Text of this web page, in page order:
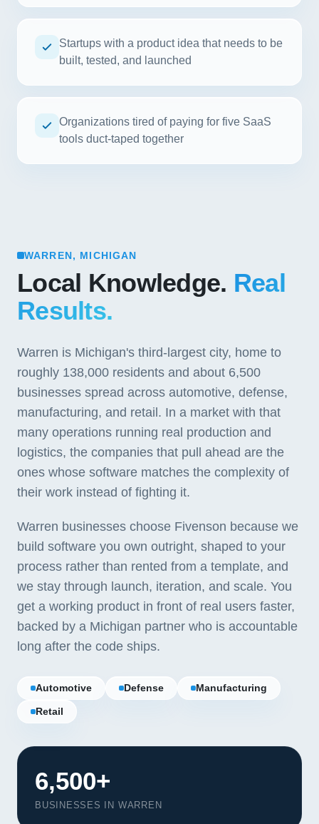
Startups with a product idea that needs to be
built, tested, and launched
Organizations tired of paying for five SaaS
tools duct-taped together
WARREN, MICHIGAN
Local Knowledge. Real
Results.
Warren is Michigan's third-largest city, home to
roughly 138,000 residents and about 6,500
businesses spread across automotive, defense,
manufacturing, and retail. In a market with that
many operations running real production and
logistics, the companies that pull ahead are the
ones whose software matches the complexity of
their work instead of fighting it.
Warren businesses choose Fivenson because we
build software you own outright, shaped to your
process rather than rented from a template, and
we stay through launch, iteration, and scale. You
get a working product in front of real users faster,
backed by a Michigan partner who is accountable
long after the code ships.
Automotive Defense Manufacturing
Retail
6,500+
BUSINESSES IN WARREN